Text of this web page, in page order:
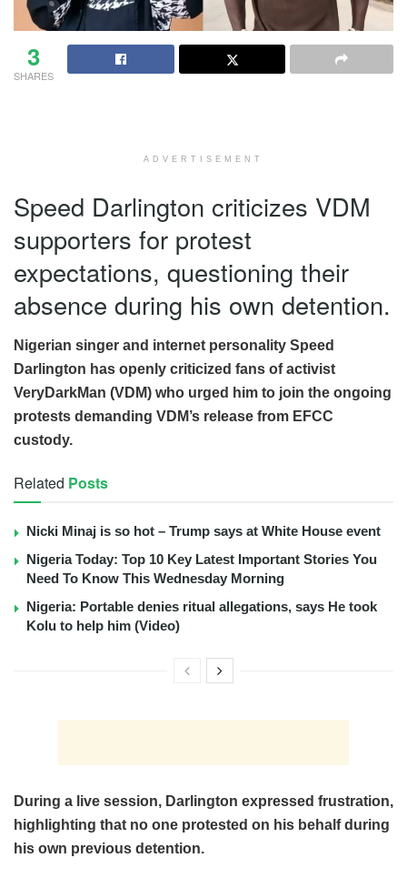
3
SHARES
ADVERTISEMENT
Speed Darlington criticizes VDM
supporters for protest
expectations, questioning their
absence during his own detention.
Nigerian singer and internet personality Speed
Darlington has openly criticized fans of activist
VeryDarkMan (VDM) who urged him to join the ongoing
protests demanding VDM’s release from EFCC
custody.
Related Posts
Nicki Minaj is so hot – Trump says at White House event
Nigeria Today: Top 10 Key Latest Important Stories You
Need To Know This Wednesday Morning
Nigeria: Portable denies ritual allegations, says He took
Kolu to help him (Video)
During a live session, Darlington expressed frustration,
highlighting that no one protested on his behalf during
his own previous detention.